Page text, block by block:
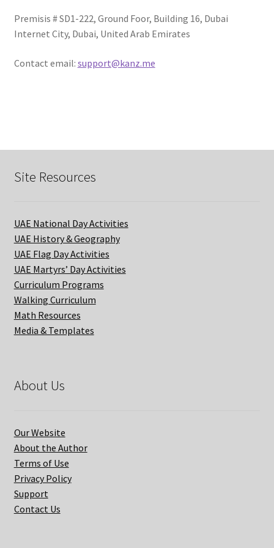
Privacy Policy
Premisis # SD1-222, Ground Foor, Building 16, Dubai
Internet City, Dubai, United Arab Emirates
Contact email: support@kanz.me
Site Resources
UAE National Day Activities
UAE History & Geography
UAE Flag Day Activities
UAE Martyrs’ Day Activities
Curriculum Programs
Walking Curriculum
Math Resources
Media & Templates
About Us
Our Website
About the Author
Terms of Use
Privacy Policy
Support
Contact Us